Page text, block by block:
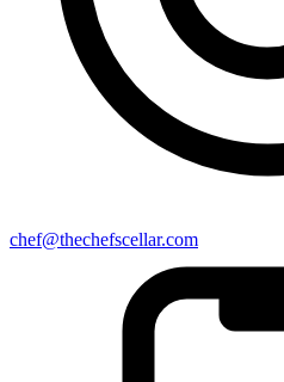
chef@thechefscellar.com